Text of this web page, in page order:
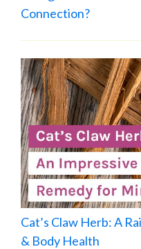
Connection?
Cat’s Claw Herb: A
& Body Health